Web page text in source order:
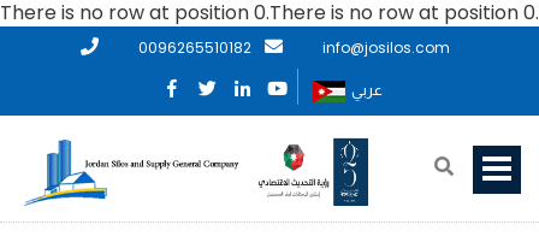
There is no row at position 0.There is no row at position 0.
0096265510182 info@josilos.com
عربي